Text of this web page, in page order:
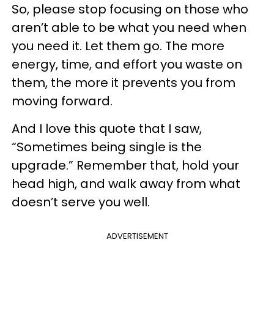
So, please stop focusing on those who
aren’t able to be what you need when
you need it. Let them go. The more
energy, time, and effort you waste on
them, the more it prevents you from
moving forward.
And I love this quote that I saw,
“Sometimes being single is the
upgrade.” Remember that, hold your
head high, and walk away from what
doesn’t serve you well.
ADVERTISEMENT